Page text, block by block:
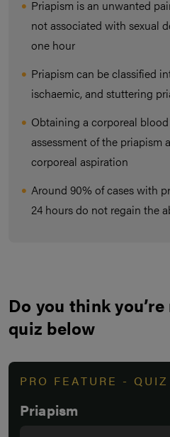
Priapism is an unwanted
not associated with sexual
one hour
Priapism can be classified
ischaemic, and stuttering
Obtaining a corporeal
assessment of the priapism
corporeal aspiration
Around 90% of cases with
24 hours do not regain the
Do you think
quiz below
PRO FEATURE - QUIZ
Priapism